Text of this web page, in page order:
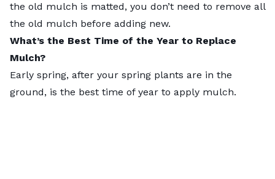
the old mulch is matted, you don’t need to remove all
the old mulch before adding new.
What’s the Best Time of the Year to Replace
Mulch?
Early spring, after your spring plants are in the
ground, is the best time of year to apply mulch.